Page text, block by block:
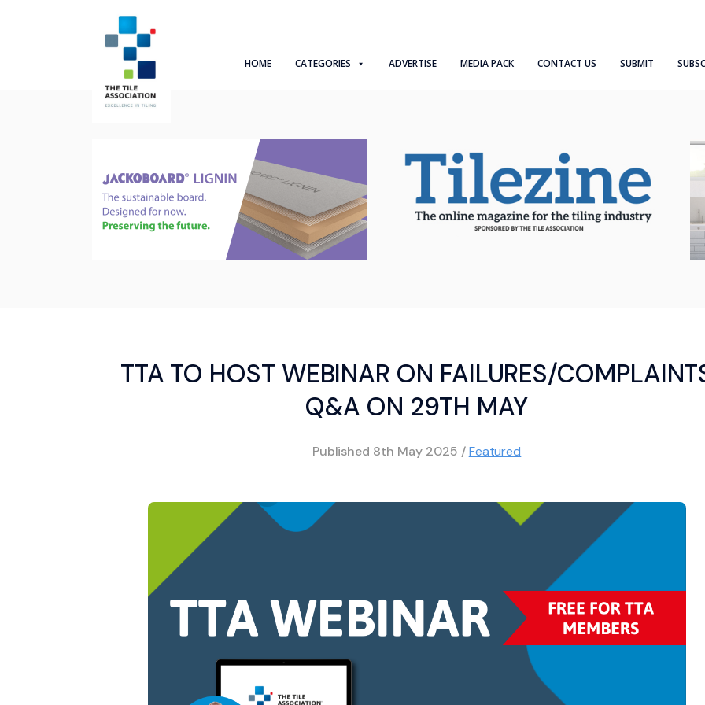
HOME CATEGORIES ADVERTISE MEDIA PACK CONTACT US SUBMIT
TTA TO HOST WEBINAR ON FAILURES/
Q&A ON 29TH MAY
Published 8th May 2025 /Featured